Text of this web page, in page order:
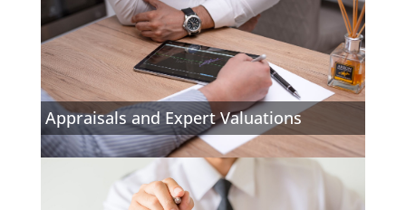
Appraisals and Expert Valuations